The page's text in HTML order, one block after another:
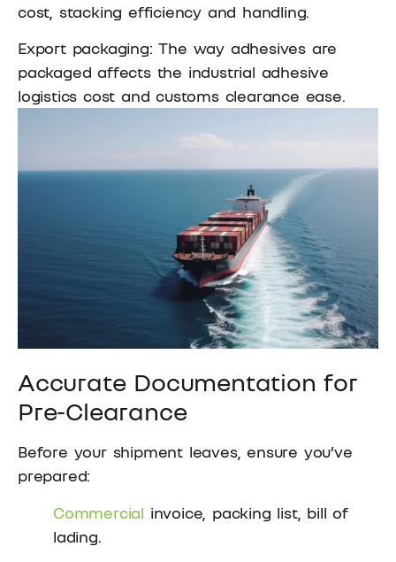
cost, stacking efficiency and handling.
Export packaging: The way adhesives are
packaged affects the industrial adhesive
logistics cost and customs clearance ease.
Accurate Documentation for
Pre-Clearance
Before your shipment leaves, ensure you’ve
prepared:
Commercial invoice, packing list, bill of
lading.